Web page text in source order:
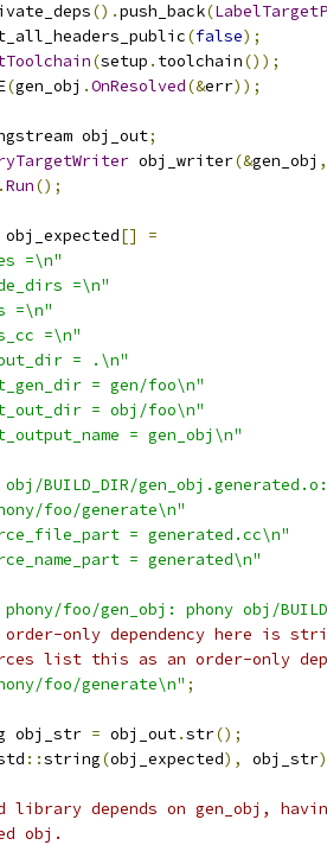
().push_back(
(false);
(setup . toolchain());
(gen_obj .OnResolved(&err));
obj_out;
obj_writer(&gen_obj ,
.Run();
obj_expected[]
=
=\n"
=\n"
=\n"
=\n"
= .\n"
= gen/foo\n"
= obj/foo\n"
= gen_obj\n"
BUILD_DIR/
foo/generate\n"
= generated.cc\n"
= generated\n"
foo/gen_obj: phony obj/
only dependency here is
list this as an order-only
foo/generate\n" ;
obj_str = obj_out.str();
::string(obj_expected), obj_str
library depends on gen_obj,
obj.